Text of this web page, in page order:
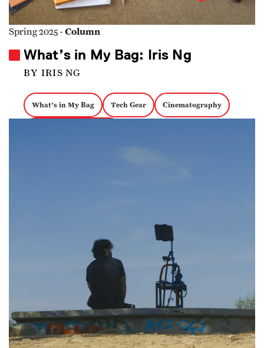
Spring 2025 - Column
What’s in My Bag: Iris Ng
BY IRIS NG
What's in My Bag Tech Gear Cinematography